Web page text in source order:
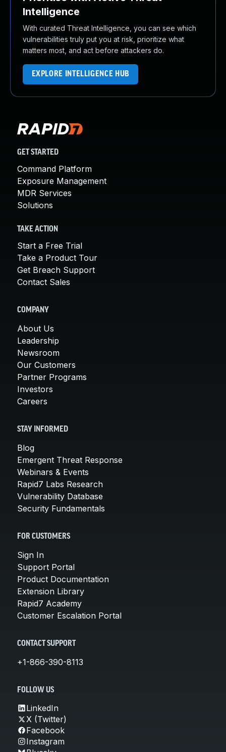
Intelligence
With curated Threat Intelligence, you can see which
vulnerabilities truly put you at risk, prioritize what
matters most, and act before attackers do.
EXPLORE INTELLIGENCE HUB
GET STARTED
Command Platform
Exposure Management
MDR Services
Solutions
TAKE ACTION
Start a Free Trial
Take a Product Tour
Get Breach Support
Contact Sales
COMPANY
About Us
Leadership
Newsroom
Our Customers
Partner Programs
Investors
Careers
STAY INFORMED
Blog
Emergent Threat Response
Webinars & Events
Rapid7 Labs Research
Vulnerability Database
Security Fundamentals
FOR CUSTOMERS
Sign In
Support Portal
Product Documentation
Extension Library
Rapid7 Academy
Customer Escalation Portal
CONTACT SUPPORT
+1-866-390-8113
FOLLOW US
LinkedIn
X (Twitter)
Facebook
Instagram